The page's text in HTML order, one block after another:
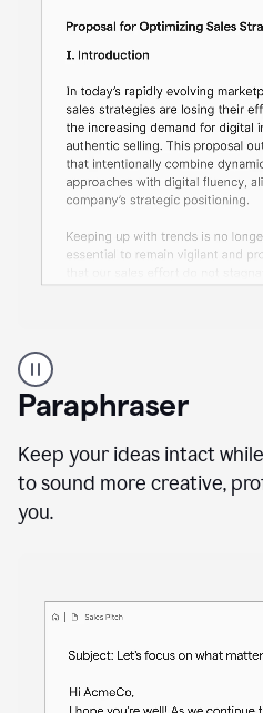
professional
using
Grammarly
proofreading
agent
a
sales
Paraphraser
Keep your ideas intact
to sound more creative,
you.